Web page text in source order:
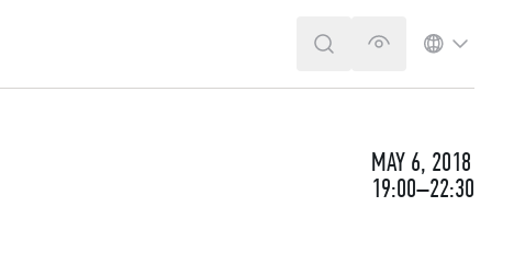
SEARCHVERSION FOR
MAY 6, 2018
19:00–22:30